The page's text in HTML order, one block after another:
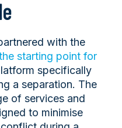
with the
starting point for
specifically
a separation. The
of services and
to minimise